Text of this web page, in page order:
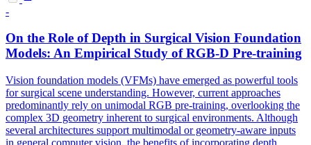
-
On the Role ofDepth in Surgical Vision Foundation
Models: An Empirical Study of RGB-D Pre-training
Vision foundation models (VFMs) have emerged as powerful tools
for surgical scene understanding. However, current approaches
predominantly rely on unimodal RGB pre-training, overlooking the
complex 3D geometry inherent to surgical environments. Although
several architectures support multimodal or geometry-aware inputs